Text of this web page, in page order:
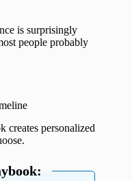
is surprisingly
people probably
creates personalized